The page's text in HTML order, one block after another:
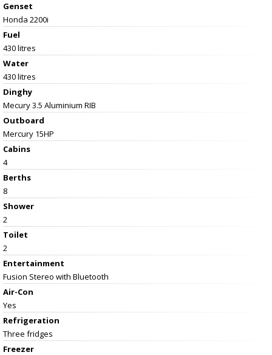
Genset
Honda 2200i
Fuel
430 litres
Water
430 litres
Dinghy
Mecury 3.5 Aluminium RIB
Outboard
Mercury 15HP
Cabins
4
Berths
8
Shower
2
Toilet
2
Entertainment
Fusion Stereo with Bluetooth
Air-Con
Yes
Refrigeration
Three fridges
Freezer